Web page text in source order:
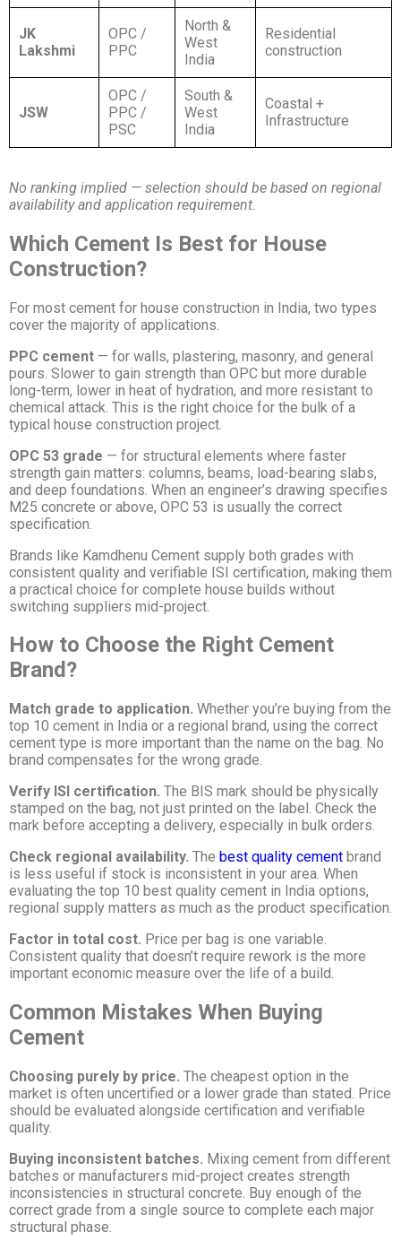
JK
Lakshmi
OPC /
PPC
North &
West
India
Residential
construction
JSW
OPC /
PPC /
PSC
South &
West
India
Coastal +
Infrastructure
No ranking implied — selection should be based on regional
availability and application requirement.
Which Cement Is Best for House
Construction?
For most cement for house construction in India, two types
cover the majority of applications.
PPC cement — for walls, plastering, masonry, and general
pours. Slower to gain strength than OPC but more durable
long-term, lower in heat of hydration, and more resistant to
chemical attack. This is the right choice for the bulk of a
typical house construction project.
OPC 53 grade — for structural elements where faster
strength gain matters: columns, beams, load-bearing slabs,
and deep foundations. When an engineer’s drawing specifies
M25 concrete or above, OPC 53 is usually the correct
specification.
Brands like Kamdhenu Cement supply both grades with
consistent quality and verifiable ISI certification, making them
a practical choice for complete house builds without
switching suppliers mid-project.
How to Choose the Right Cement
Brand?
Match grade to application. Whether you’re buying from the
top 10 cement in India or a regional brand, using the correct
cement type is more important than the name on the bag. No
brand compensates for the wrong grade.
Verify ISI certification. The BIS mark should be physically
stamped on the bag, not just printed on the label. Check the
mark before accepting a delivery, especially in bulk orders.
Check regional availability. The best quality cement brand
is less useful if stock is inconsistent in your area. When
evaluating the top 10 best quality cement in India options,
regional supply matters as much as the product specification.
Factor in total cost. Price per bag is one variable.
Consistent quality that doesn’t require rework is the more
important economic measure over the life of a build.
Common Mistakes When Buying
Cement
Choosing purely by price. The cheapest option in the
market is often uncertified or a lower grade than stated. Price
should be evaluated alongside certification and verifiable
quality.
Buying inconsistent batches. Mixing cement from different
batches or manufacturers mid-project creates strength
inconsistencies in structural concrete. Buy enough of the
correct grade from a single source to complete each major
structural phase.